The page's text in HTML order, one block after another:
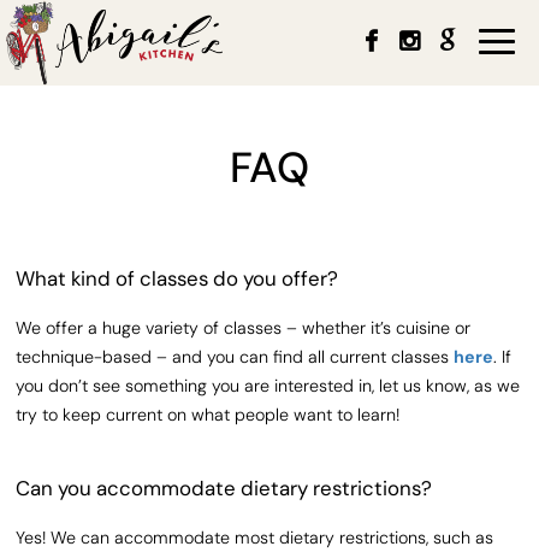
FAQ
What kind of classes do you offer?
We offer a huge variety of classes – whether it’s cuisine or
technique-based – and you can find all current classes here. If
you don’t see something you are interested in, let us know, as we
try to keep current on what people want to learn!
Can you accommodate dietary restrictions?
Yes! We can accommodate most dietary restrictions, such as